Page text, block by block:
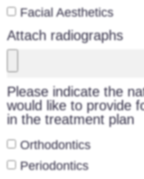
Facial Aesthetics
Attach radiographs
Please indicate the
would like to provide
in the treatment plan
Orthodontics
Periodontics